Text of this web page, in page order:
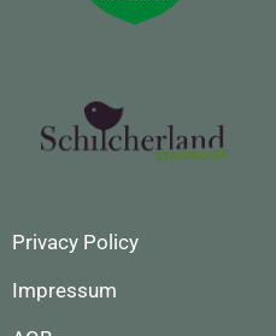
Privacy Policy
Impressum